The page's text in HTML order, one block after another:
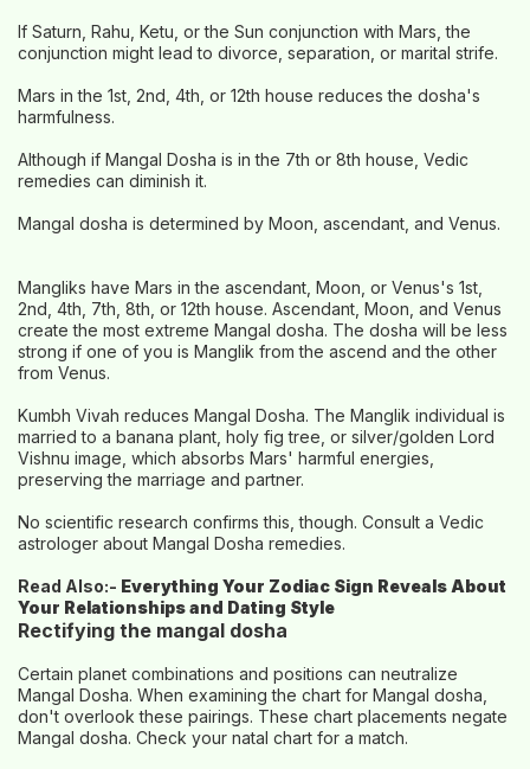
If Saturn, Rahu, Ketu, or the Sun conjunction with Mars, the
conjunction might lead to divorce, separation, or marital strife.
Mars in the 1st, 2nd, 4th, or 12th house reduces the dosha's
harmfulness.
Although if Mangal Dosha is in the 7th or 8th house, Vedic
remedies can diminish it.
Mangal dosha is determined by Moon, ascendant, and Venus.
Mangliks have Mars in the ascendant, Moon, or Venus's 1st,
2nd, 4th, 7th, 8th, or 12th house. Ascendant, Moon, and Venus
create the most extreme Mangal dosha. The dosha will be less
strong if one of you is Manglik from the ascend and the other
from Venus.
Kumbh Vivah reduces Mangal Dosha. The Manglik individual is
married to a banana plant, holy fig tree, or silver/golden Lord
Vishnu image, which absorbs Mars' harmful energies,
preserving the marriage and partner.
No scientific research confirms this, though. Consult a Vedic
astrologer about Mangal Dosha remedies.
Read Also:- Everything Your Zodiac Sign Reveals About
Your Relationships and Dating Style
Rectifying the mangal dosha
Certain planet combinations and positions can neutralize
Mangal Dosha. When examining the chart for Mangal dosha,
don't overlook these pairings. These chart placements negate
Mangal dosha. Check your natal chart for a match.